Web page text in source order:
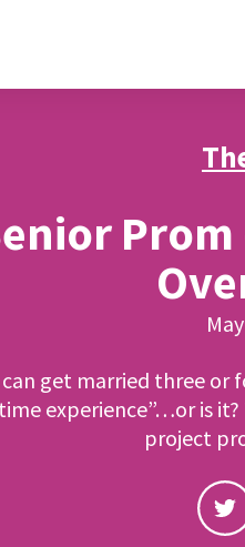
Prom
can get married three or
experience”…or is it?
project